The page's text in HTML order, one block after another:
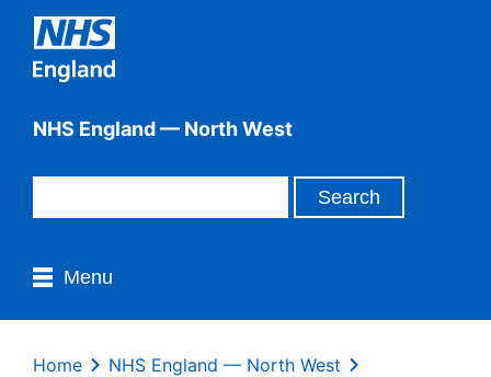
NHS England — North West
Menu
Home
NHS England — North West